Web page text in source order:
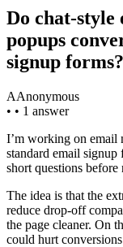
Do chat-
popups
signup forms?
AAnonymous
• • 1 answer
I’m working on email
standard email signup
short questions before
The idea is that the
reduce drop-off
the page cleaner. On
could hurt